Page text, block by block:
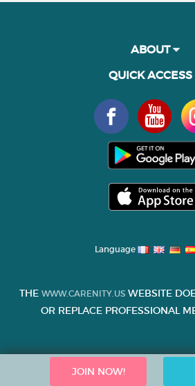
JOIN NOW!
ABOUT
QUICK ACCESS
Language
THE WWW.CARENITY.US WEBSITE
OR REPLACE PROFESSIONAL